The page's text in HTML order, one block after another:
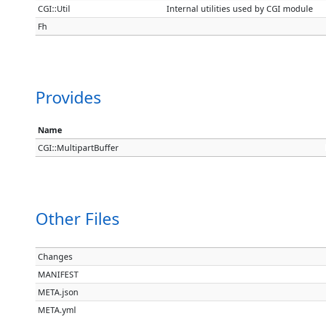
CGI::Util
Internal utilities used by CGI module
Fh
Provides
Name
CGI::MultipartBuffer
Other Files
Changes
MANIFEST
META.json
META.yml